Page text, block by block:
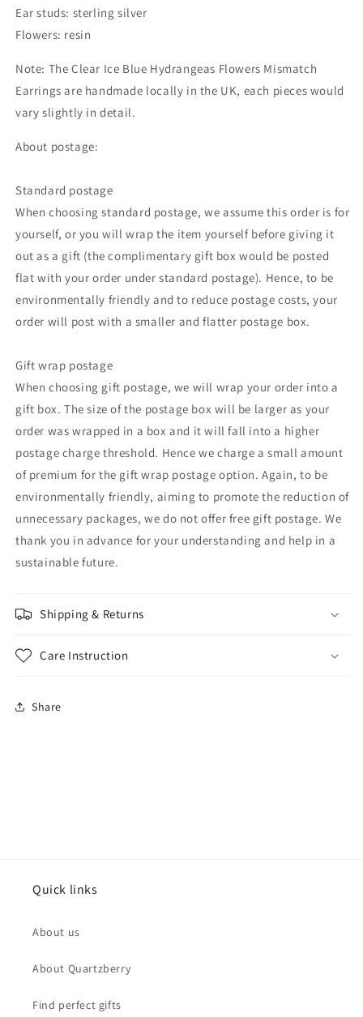
Ear studs: sterling silver
Flowers: resin
Note: The Clear Ice Blue Hydrangeas Flowers Mismatch
Earrings are handmade locally in the UK, each pieces would
vary slightly in detail.
About postage:
Standard postage
When choosing standard postage, we assume this order is for
yourself, or you will wrap the item yourself before giving it
out as a gift (the complimentary gift box would be posted
flat with your order under standard postage). Hence, to be
environmentally friendly and to reduce postage costs, your
order will post with a smaller and flatter postage box.
Gift wrap postage
When choosing gift postage, we will wrap your order into a
gift box. The size of the postage box will be larger as your
order was wrapped in a box and it will fall into a higher
postage charge threshold. Hence we charge a small amount
of premium for the gift wrap postage option. Again, to be
environmentally friendly, aiming to promote the reduction of
unnecessary packages, we do not offer free gift postage. We
thank you in advance for your understanding and help in a
sustainable future.
Shipping & Returns
Care Instruction
Share
Quick links
About us
About Quartzberry
Find perfect gifts